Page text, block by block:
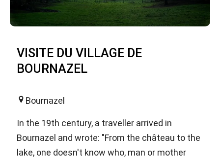
VISITE DU VILLAGE DE
BOURNAZEL
Bournazel
In the 19th century, a traveller arrived in
Bournazel and wrote: "From the château to the
lake, one doesn't know who, man or mother